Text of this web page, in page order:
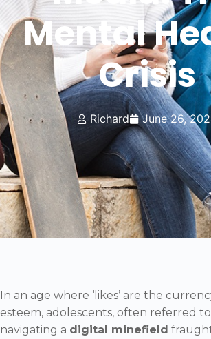
Mental
Crisis
Richard June 26,
In an age where ‘likes’ are the
esteem, adolescents, often referred to
navigating a digital minefield